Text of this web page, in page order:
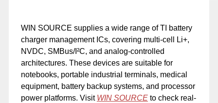
WIN SOURCE supplies a wide range of TI battery
charger management ICs, covering multi-cell Li+,
NVDC, SMBus/I²C, and analog-controlled
architectures. These devices are suitable for
notebooks, portable industrial terminals, medical
equipment, battery backup systems, and processor
power platforms. Visit WIN SOURCEto check real-